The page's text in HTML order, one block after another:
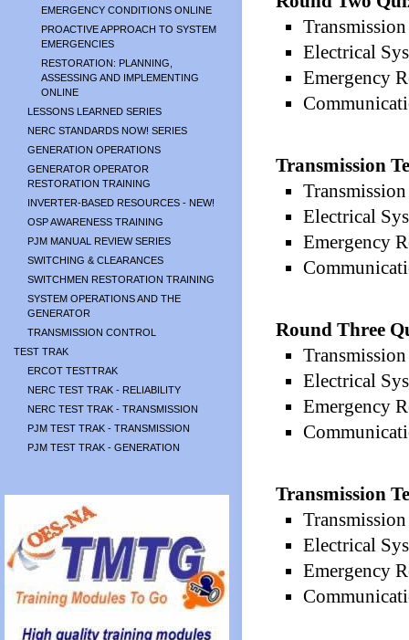
EMERGENCY CONDITIONS ONLINE
PROACTIVE APPROACH TO SYSTEM
EMERGENCIES
RESTORATION: PLANNING,
ASSESSING AND IMPLEMENTING
ONLINE
LESSONS LEARNED SERIES
NERC STANDARDS NOW! SERIES
GENERATION OPERATIONS
GENERATOR OPERATOR
RESTORATION TRAINING
INVERTER-BASED RESOURCES - NEW!
OSP AWARENESS TRAINING
PJM MANUAL REVIEW SERIES
SWITCHING & CLEARANCES
SWITCHMEN RESTORATION TRAINING
SYSTEM OPERATIONS AND THE
GENERATOR
TRANSMISSION CONTROL
TEST TRAK
ERCOT TESTTRAK
NERC TEST TRAK - RELIABILITY
NERC TEST TRAK - TRANSMISSION
PJM TEST TRAK - TRANSMISSION
PJM TEST TRAK - GENERATION
Electrical
Emergency
Transmission
Electrical
Emergency
Round Three
Electrical
Emergency
Transmission
Electrical
Emergency